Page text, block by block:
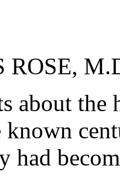
ROSE,
about
had